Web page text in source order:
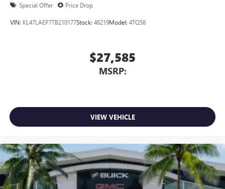
Special Offer Price Drop
VIN: KL47LAEP7TB210177Stock: 46219Model: 4TQ58
$27,585
MSRP:
VIEW VEHICLE